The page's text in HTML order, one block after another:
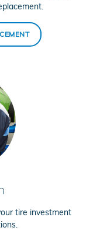
tire investment